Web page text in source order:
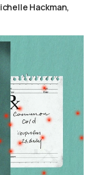
Hackman,